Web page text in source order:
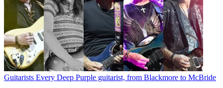
Guitarists Every Deep Purple guitarist, from Blackmore to McBride